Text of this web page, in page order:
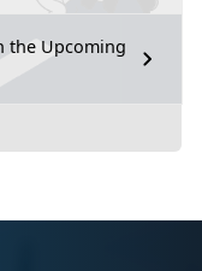
the Upcoming